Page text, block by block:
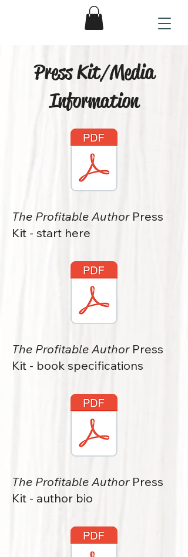
Press Kit/Media
Information
The Profitable AuthorPress
Kit - start here
The Profitable AuthorPress
Kit - book specifications
The Profitable AuthorPress
Kit - author bio